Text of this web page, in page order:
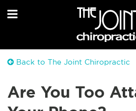
Back to The Joint Chiropractic
Are You Too